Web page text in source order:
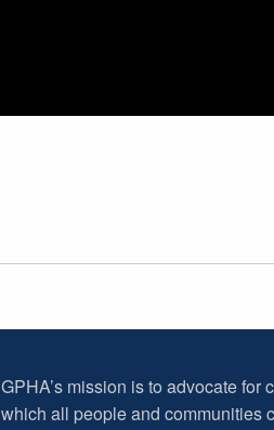
GPHA’s mission is to advocate for
which all people and communities